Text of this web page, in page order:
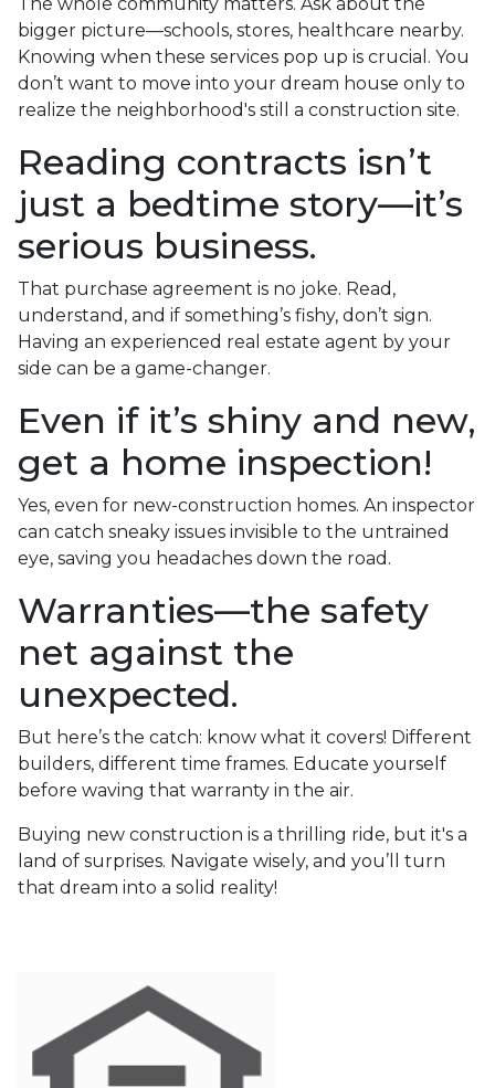
bigger picture—schools, stores, healthcare nearby.
Knowing when these services pop up is crucial. You
don’t want to move into your dream house only to
realize the neighborhood's still a construction site.
Reading contracts isn’t
just a bedtime story—it’s
serious business.
That purchase agreement is no joke. Read,
understand, and if something’s fishy, don’t sign.
Having an experienced real estate agent by your
side can be a game-changer.
Even if it’s shiny and new,
get a home inspection!
Yes, even for new-construction homes. An inspector
can catch sneaky issues invisible to the untrained
eye, saving you headaches down the road.
Warranties—the safety
net against the
unexpected.
But here’s the catch: know what it covers! Different
builders, different time frames. Educate yourself
before waving that warranty in the air.
Buying new construction is a thrilling ride, but it's a
land of surprises. Navigate wisely, and you’ll turn
that dream into a solid reality!